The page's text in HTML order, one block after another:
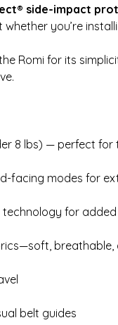
side-impact
whether you’re
Romi for its
8 lbs) — perfect for
facing modes for
for
belt guides